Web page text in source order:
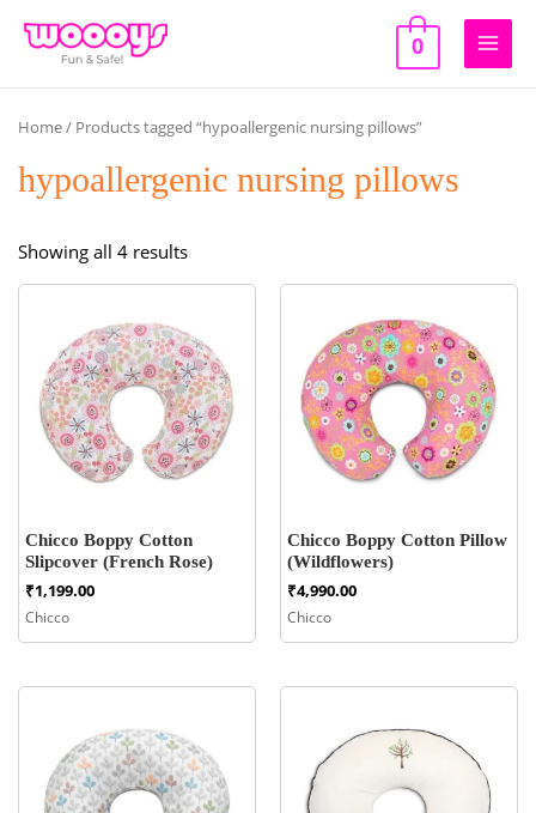
0
Main
Home/ Products tagged “hypoallergenic nursing pillows”
hypoallergenic nursing pillows
Showing all 4 resultsSorted
Chicco Boppy Cotton
Slipcover (French Rose)
₹1,199.00
Chicco
Chicco Boppy Cotton Pillow
(Wildflowers)
₹4,990.00
Chicco